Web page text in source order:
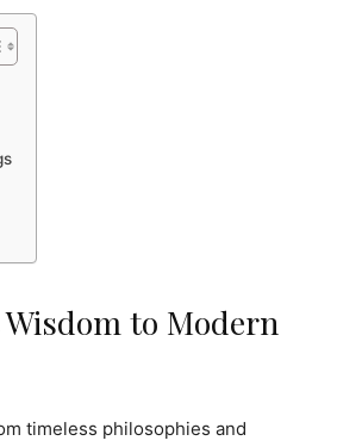
to Modern
timeless philosophies and